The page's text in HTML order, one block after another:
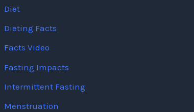
Diet
Dieting Facts
Facts Video
Fasting Impacts
Intermittent Fasting
Menstruation